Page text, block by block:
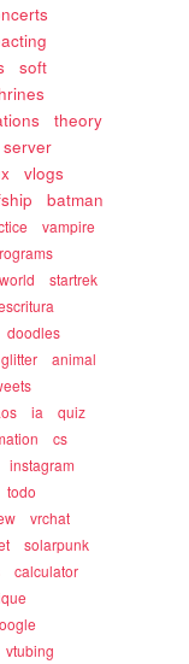
soft
theory
server
vlogs
batman
vampire
startrek
doodles
glitter
animal
ia
quiz
cs
instagram
todo
vrchat
solarpunk
calculator
vtubing